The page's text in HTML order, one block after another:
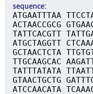
sequence
ATGAATTTAA
ACTAACCGCG
TATTCACGTT
ATGCTAGGTT
GCTAACTCTA
TTGCAAGCAC
TATTTATATA
GTAACTGCTG
ATCCAACATA